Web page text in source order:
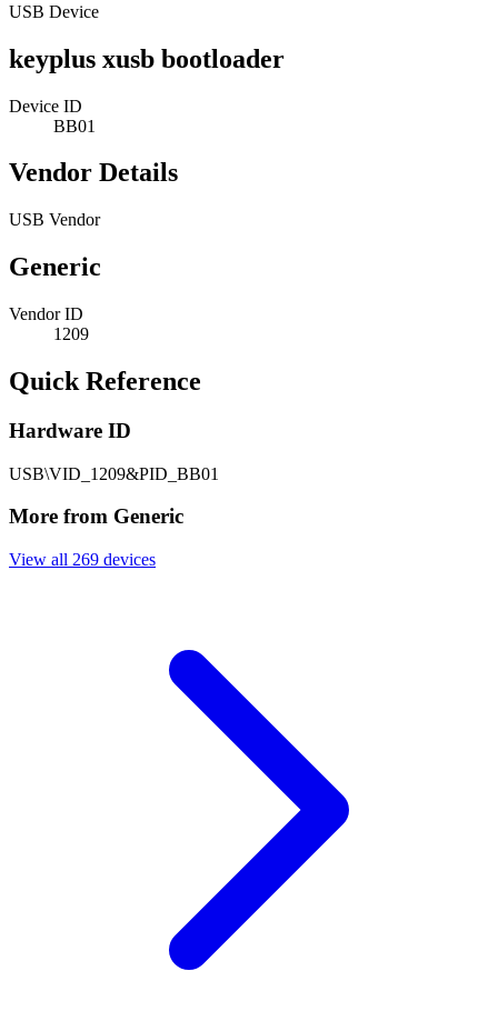
USB Device
keyplus xusb bootloader
Device ID
BB01
Vendor Details
USB Vendor
Generic
Vendor ID
1209
Quick Reference
Hardware ID
USB\VID_1209&PID_BB01
More from Generic
View all 269 devices